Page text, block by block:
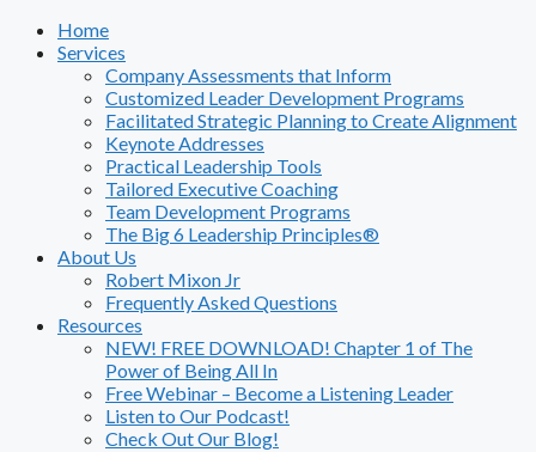
Home
Services
Company Assessments that Inform
Customized Leader Development Programs
Facilitated Strategic Planning to Create Alignment
Keynote Addresses
Practical Leadership Tools
Tailored Executive Coaching
Team Development Programs
The Big 6 Leadership Principles®
About Us
Robert Mixon Jr
Frequently Asked Questions
Resources
NEW! FREE DOWNLOAD! Chapter 1 of The
Power of Being All In
Free Webinar – Become a Listening Leader
Listen to Our Podcast!
Check Out Our Blog!